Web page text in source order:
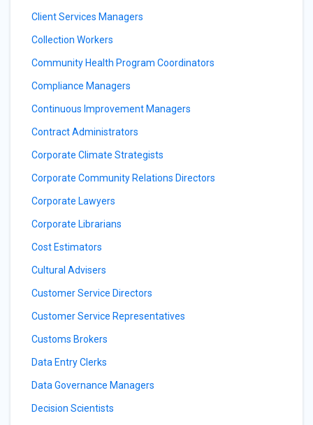
Client Services Managers
Collection Workers
Community Health Program Coordinators
Compliance Managers
Continuous Improvement Managers
Contract Administrators
Corporate Climate Strategists
Corporate Community Relations Directors
Corporate Lawyers
Corporate Librarians
Cost Estimators
Cultural Advisers
Customer Service Directors
Customer Service Representatives
Customs Brokers
Data Entry Clerks
Data Governance Managers
Decision Scientists